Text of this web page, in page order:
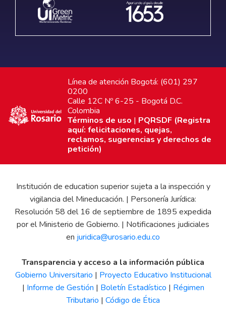
Línea de atención Bogotá: (601) 297
0200
Calle 12C Nº 6-25 - Bogotá D.C.
Colombia
Términos de uso | PQRSDF (Registra
aquí: felicitaciones, quejas,
reclamos, sugerencias y derechos de
petición)
Institución de education superior sujeta a la inspección y
vigilancia del Mineducación. | Personería Jurídica:
Resolución 58 del 16 de septiembre de 1895 expedida
por el Ministerio de Gobierno. | Notificaciones judiciales
en juridica@urosario.edu.co
Transparencia y acceso a la información pública
Gobierno Universitario | Proyecto Educativo Institucional
| Informe de Gestión | Boletín Estadístico | Régimen
Tributario | Código de Ética